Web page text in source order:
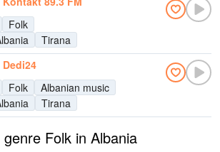
Folk
Tirana
Folk
Albanian music
Tirana
Folk in Albania